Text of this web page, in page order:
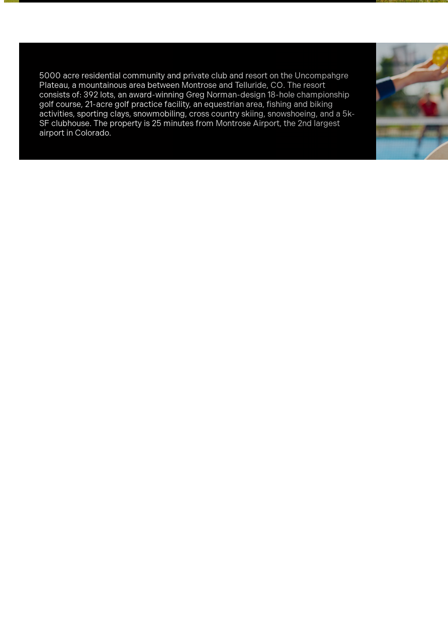
5000 acre residential community and private club and resort on the Uncompahgre
Plateau, a mountainous area between Montrose and Telluride, CO. The resort
consists of: 392 lots, an award-winning Greg Norman-design 18-hole championship
golf course, 21-acre golf practice facility, an equestrian area, fishing and biking
activities, sporting clays, snowmobiling, cross country skiing, snowshoeing, and a 5k-
SF clubhouse. The property is 25 minutes from Montrose Airport, the 2nd largest
airport in Colorado.